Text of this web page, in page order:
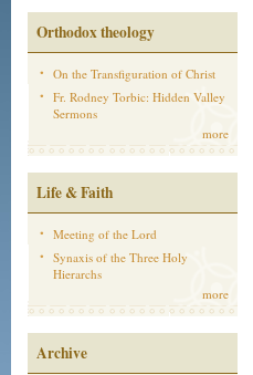
Orthodox theology
On the Transfiguration of Christ
Fr. Rodney Torbic: Hidden Valley
Sermons
more
Life & Faith
Meeting of the Lord
Synaxis of the Three Holy
Hierarchs
more
Archive